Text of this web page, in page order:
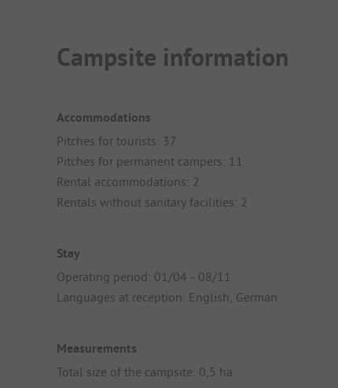
Campsite information
Accommodations
Pitches for tourists: 37
Pitches for permanent campers: 11
Rental accommodations: 2
Rentals without sanitary facilities: 2
Stay
Operating period: 01/04 - 08/11
Languages at reception: English, German
Measurements
Total size of the campsite: 0,5 ha